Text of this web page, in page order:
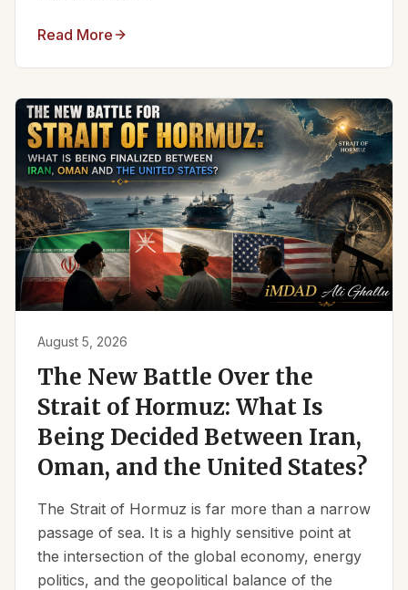
Read More
August 5, 2026
The New Battle Over the
Strait of Hormuz: What Is
Being Decided Between Iran,
Oman, and the United States?
The Strait of Hormuz is far more than a narrow
passage of sea. It is a highly sensitive point at
the intersection of the global economy, energy
politics, and the geopolitical balance of the